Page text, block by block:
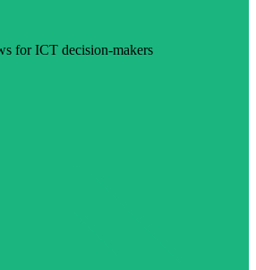
for ICT decision-makers